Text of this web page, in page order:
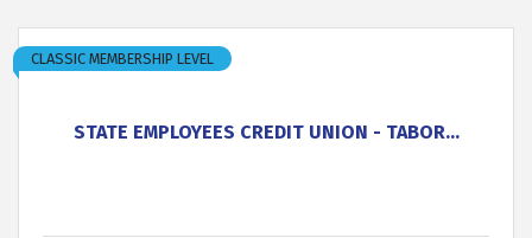
STATE EMPLOYEES CREDIT UNION - TABOR...
CLASSIC MEMBERSHIP LEVEL